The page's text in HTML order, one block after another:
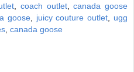
coach outlet,canada goose
goose, juicy couture outlet
ugg
canada goose